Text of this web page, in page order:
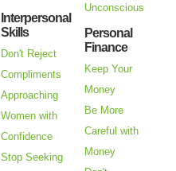
Interpersonal
Skills
Don't Reject
Compliments
Approaching
Women with
Confidence
Stop Seeking
Unconscious
Personal
Finance
Keep Your
Money
Be More
Careful with
Money